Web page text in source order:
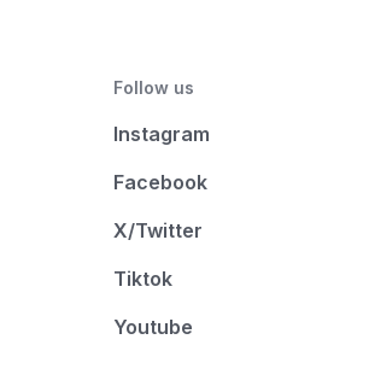
Follow us
Instagram
Facebook
X/Twitter
Tiktok
Youtube